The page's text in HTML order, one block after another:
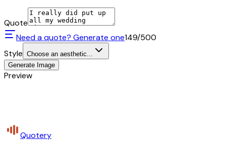
Quote
Need a quote? Generate one149/500
Style Choose an aesthetic...
Generate Image
Preview
Quotery